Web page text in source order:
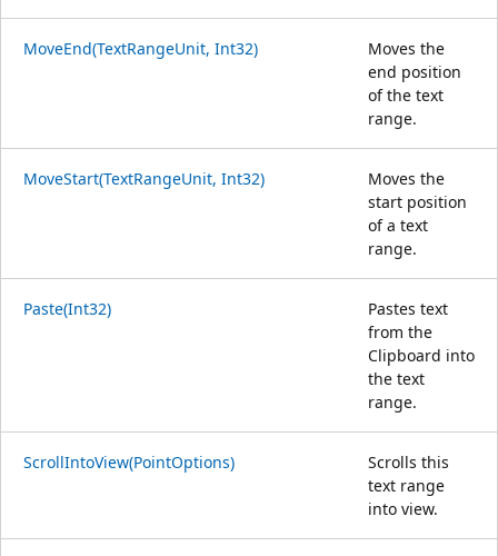
MoveEnd(TextRangeUnit, Int32)
Moves the
end position
of the text
range.
MoveStart(TextRangeUnit, Int32)
Moves the
start position
of a text
range.
Paste(Int32)
Pastes text
from the
Clipboard into
the text
range.
ScrollIntoView(PointOptions)
Scrolls this
text range
into view.